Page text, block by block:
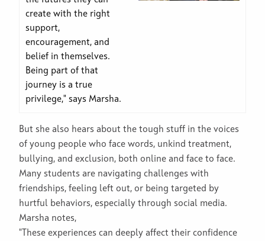
create with the right
support,
encouragement, and
belief in themselves.
Being part of that
journey is a true
privilege," says Marsha.
But she also hears about the tough stuff in the voices
of young people who face words, unkind treatment,
bullying, and exclusion, both online and face to face.
Many students are navigating challenges with
friendships, feeling left out, or being targeted by
hurtful behaviors, especially through social media.
Marsha notes,
"These experiences can deeply affect their confidence